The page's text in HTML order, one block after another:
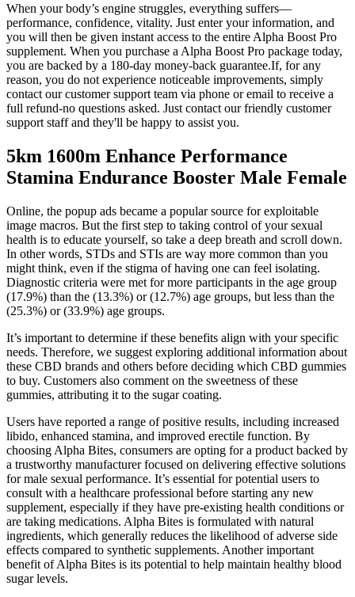
When your body’s engine struggles, everything suffers—
performance, confidence, vitality. Just enter your information, and
you will then be given instant access to the entire Alpha Boost Pro
supplement. When you purchase a Alpha Boost Pro package today,
you are backed by a 180-day money-back guarantee.If, for any
reason, you do not experience noticeable improvements, simply
contact our customer support team via phone or email to receive a
full refund-no questions asked. Just contact our friendly customer
support staff and they'll be happy to assist you.
5km 1600m Enhance Performance
Stamina Endurance Booster Male Female
Online, the popup ads became a popular source for exploitable
image macros. But the first step to taking control of your sexual
health is to educate yourself, so take a deep breath and scroll down.
In other words, STDs and STIs are way more common than you
might think, even if the stigma of having one can feel isolating.
Diagnostic criteria were met for more participants in the age group
(17.9%) than the (13.3%) or (12.7%) age groups, but less than the
(25.3%) or (33.9%) age groups.
It’s important to determine if these benefits align with your specific
needs. Therefore, we suggest exploring additional information about
these CBD brands and others before deciding which CBD gummies
to buy. Customers also comment on the sweetness of these
gummies, attributing it to the sugar coating.
Users have reported a range of positive results, including increased
libido, enhanced stamina, and improved erectile function. By
choosing Alpha Bites, consumers are opting for a product backed by
a trustworthy manufacturer focused on delivering effective solutions
for male sexual performance. It’s essential for potential users to
consult with a healthcare professional before starting any new
supplement, especially if they have pre-existing health conditions or
are taking medications. Alpha Bites is formulated with natural
ingredients, which generally reduces the likelihood of adverse side
effects compared to synthetic supplements. Another important
benefit of Alpha Bites is its potential to help maintain healthy blood
sugar levels.